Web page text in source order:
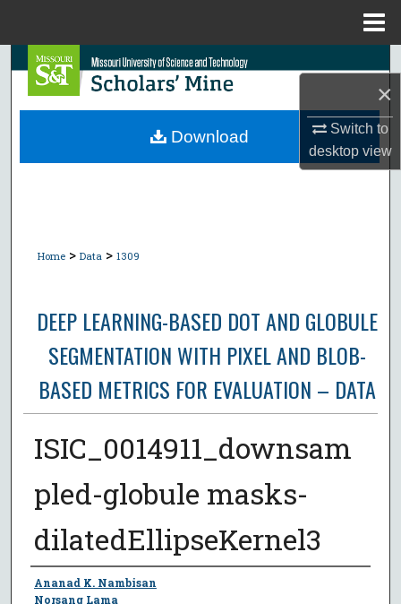
×
Switch to
desktopview
Search
Browse Collections
Home > Data > 1309
DEEP LEARNING-BASED DOT AND GLOBULE
SEGMENTATION WITH PIXEL AND BLOB-
BASED METRICS FOR EVALUATION – DATA
ISIC_0014911_downsam
pled-globule masks-
dilatedEllipseKernel3
Author
Ananad K. Nambisan
Norsang Lama
Download